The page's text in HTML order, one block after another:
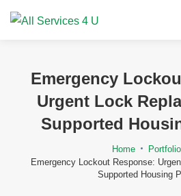
Emergency
Urgent Lock
Supported
Home
Portfolio
Emergency Lockout Response:
Supported Housing